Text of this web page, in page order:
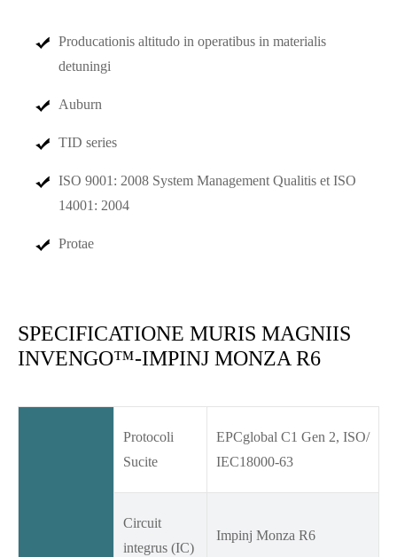
Producationis altitudo in operatibus in materialis
detuningi
Auburn
TID series
ISO 9001: 2008 System Management Qualitis et ISO
14001: 2004
Protae
SPECIFICATIONE MURIS MAGNIIS
INVENGO™-IMPINJ MONZA R6
Protocoli
Sucite
EPCglobal C1 Gen 2, ISO/
IEC18000-63
Circuit
integrus (IC)
Impinj Monza R6